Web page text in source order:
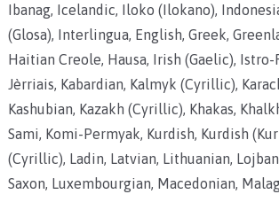
Ibanag, Icelandic, Iloko (Ilokano),
(Glosa), Interlingua, English, Greek,
Haitian Creole, Hausa, Irish (Gaelic),
Jèrriais, Kabardian, Kalmyk (Cyrillic),
Kashubian, Kazakh (Cyrillic), Khakas,
Sami, Komi-Permyak, Kurdish, Kurdish
(Cyrillic), Ladin, Latvian, Lithuanian,
Saxon, Luxembourgian, Macedonian,